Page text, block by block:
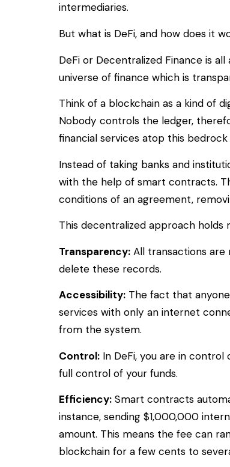
intermediaries.
But what is DeFi, and how does it
DeFi or Decentralized Finance is
universe of finance which is
Think of a blockchain as a kind of
Nobody controls the ledger,
financial services atop this
Instead of taking banks and
with the help of smart contracts.
conditions of an agreement,
This decentralized approach holds
Transparency: All transactions
delete these records.
Accessibility: The fact that
services with only an internet
from the system.
Control: In DeFi, you are in
full control of your funds.
Efficiency: Smart contracts
instance, sending $1,000,000
amount. This means the fee can
blockchain for a few cents to